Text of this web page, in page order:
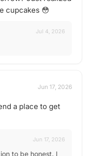
cupcakes 😳
Jul 4, 2026
Jun 17, 2026
a place to get
Jun 17, 2026
to be honest. I